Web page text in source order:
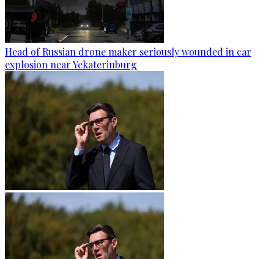
Head of Russian drone maker seriously wounded in car
explosion near Yekaterinburg